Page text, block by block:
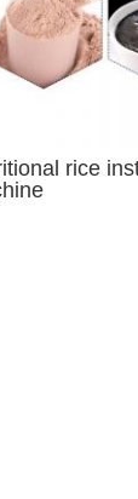
rice